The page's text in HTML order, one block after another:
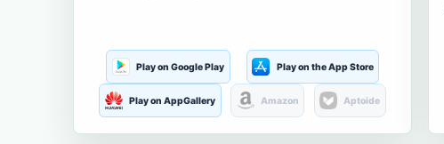
Play on Google Play Play on the App Store
Play on AppGallery Amazon Aptoide